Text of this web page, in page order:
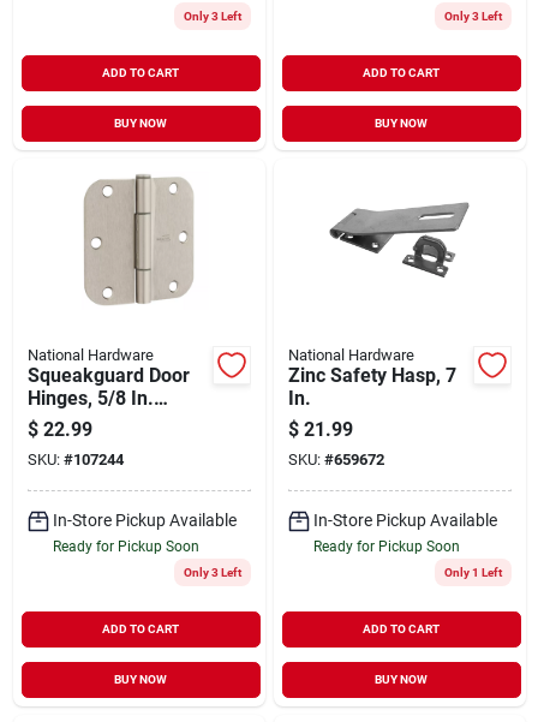
Only 3 Left
ADD TO CART
BUY NOW
Only 3 Left
ADD TO CART
BUY NOW
National Hardware
Squeakguard Door
Hinges, 5/8 In.
Round Corners,
Satin Nickel, 3-1/2
In., 3-pk.
$ 22.99
SKU: #107244
In-Store Pickup Available
Ready for Pickup Soon
Only 3 Left
ADD TO CART
BUY NOW
National Hardware
Zinc Safety Hasp, 7
In.
$ 21.99
SKU: #659672
In-Store Pickup Available
Ready for Pickup Soon
Only 1 Left
ADD TO CART
BUY NOW